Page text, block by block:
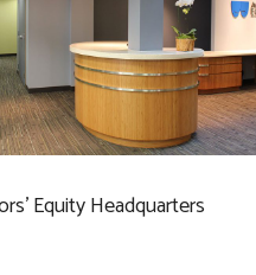
Equity Headquarters